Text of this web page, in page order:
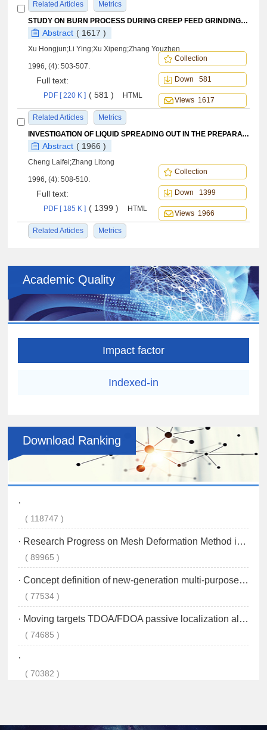
Related Articles Metrics
STUDY ON BURN PROCESS DURING CREEP FEED GRINDING BY COMPUTER SIMULATION TECHNIQUE
Abstract ( 1617 )
Xu Hongjun;Li Ying;Xu Xipeng;Zhang Youzhen
1996, (4): 503-507.
Full text:
PDF [ 220 K ] ( 581 ) HTML
Related Articles Metrics
Collection
Down 581
Views 1617
INVESTIGATION OF LIQUID SPREADING OUT IN THE PREPARATION OF OXIDATION PROTECTION COATING FOR C/C BY LIQUID REACTION-FORMATION METHOD
Abstract ( 1966 )
Cheng Laifei;Zhang Litong
1996, (4): 508-510.
Full text:
PDF [ 185 K ] ( 1399 ) HTML
Related Articles Metrics
Collection
Down 1399
Views 1966
Academic Quality
Impact factor
Indexed-in
Download Ranking